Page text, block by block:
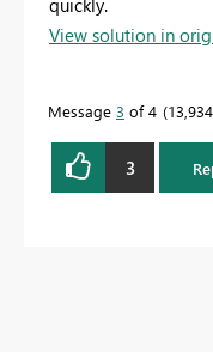
quickly.
View solution in
Message 3 of 4
3